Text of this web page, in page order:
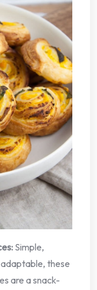
Simple,
these
are a snack-